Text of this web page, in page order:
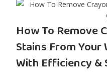
How To Remove
Stains From
With Efficiency &